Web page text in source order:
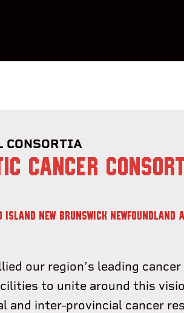
CONSORTIA
CANCER
ISLAND NEW BRUNSWICK NEWFOUNDLAND
our region’s leading
to unite around this
and inter-provincial cancer